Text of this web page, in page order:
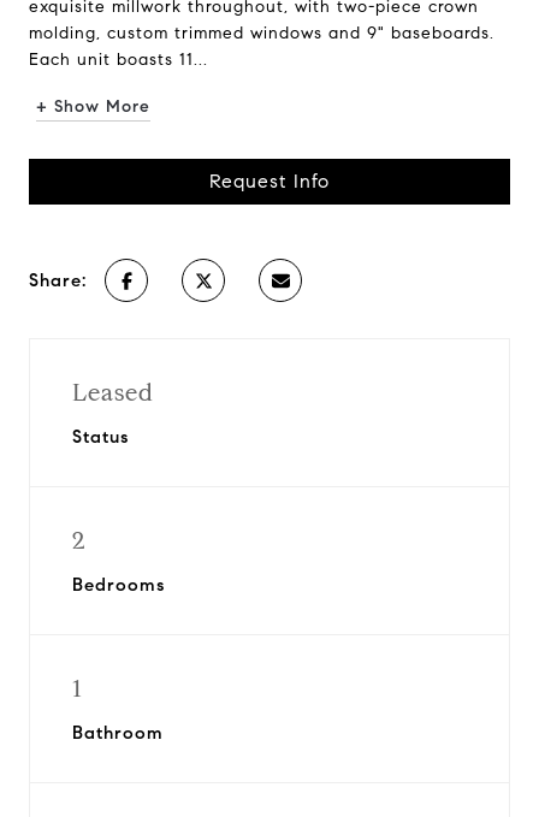
exquisite millwork throughout, with two-piece crown
molding, custom trimmed windows and 9" baseboards.
Each unit boasts 11...
+ Show More
Request Info
Share:
Leased
Status
2
Bedrooms
1
Bathroom